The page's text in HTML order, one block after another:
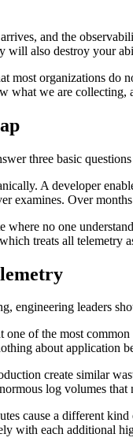
and the
will also destroy your
most organizations do
what we are collecting,
three basic
A developer
examines. Over
where no one
treats all telemetry
engineering leaders
one of the most
about application
create similar
log volumes
cause a different
with each additional